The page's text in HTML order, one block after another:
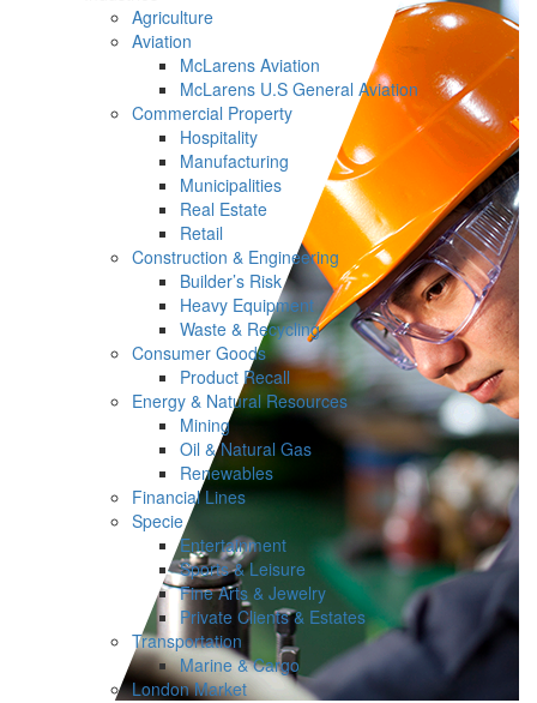
Agriculture
Aviation
McLarens Aviation
McLarens U.S General Aviation
Commercial Property
Hospitality
Manufacturing
Municipalities
Real Estate
Retail
Construction & Engineering
Builder’s Risk
Heavy Equipment
Waste & Recycling
Consumer Goods
Product Recall
Energy & Natural Resources
Mining
Oil & Natural Gas
Renewables
Financial Lines
Specie
Entertainment
Sports & Leisure
Fine Arts & Jewelry
Private Clients & Estates
Transportation
Marine & Cargo
London Market